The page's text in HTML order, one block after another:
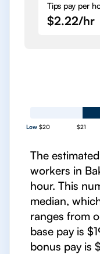
Tips pay per
$2.22/hr
Low $20 $21
The
workers in
hour. This
median,
ranges from
base pay is
bonus pay is